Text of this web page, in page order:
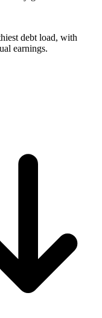
debt load, with
earnings.